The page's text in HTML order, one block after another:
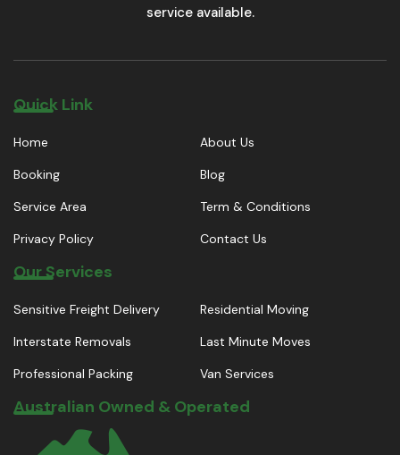
service available.
Quick Link
Home
About Us
Booking
Blog
Service Area
Term & Conditions
Privacy Policy
Contact Us
Our Services
Sensitive Freight Delivery
Residential Moving
Interstate Removals
Last Minute Moves
Professional Packing
Van Services
Australian Owned & Operated